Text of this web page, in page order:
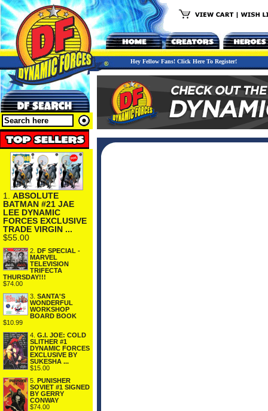
Hey Fellow Fans! Click Here To Register!
1. ABSOLUTE
BATMAN #21 JAE
LEE DYNAMIC
FORCES EXCLUSIVE
TRADE VIRGIN ...
$55.00
2. DF SPECIAL -
MARVEL
TELEVISION
TRIFECTA
THURSDAY!!!
$74.00
3. SANTA'S
WONDERFUL
WORKSHOP
BOARD BOOK
$10.99
4. G.I. JOE: COLD
SLITHER #1
DYNAMIC FORCES
EXCLUSIVE BY
SUKESHA ...
$15.00
5. PUNISHER
SOVIET #1 SIGNED
BY GERRY
CONWAY
$74.00